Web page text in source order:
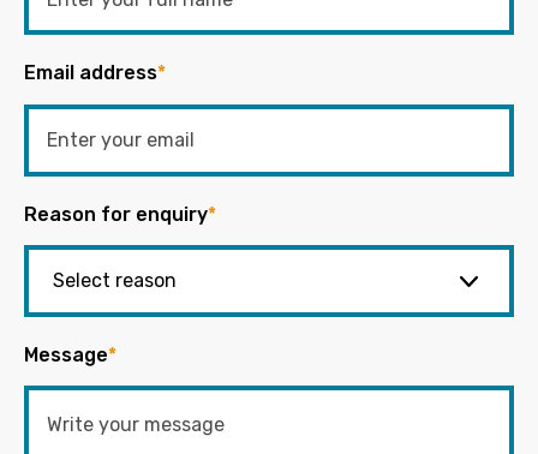
Email address*
Reason for enquiry*
Message*